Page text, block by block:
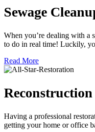
Sewage
When you’re dealing with a
to do in real time! Luckily,
Read More
Reconstruction
Having a professional
getting your home or office